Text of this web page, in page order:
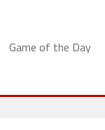
Game of the Day